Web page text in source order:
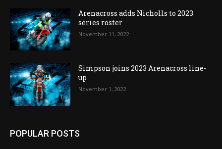
Arenacross adds Nicholls to 2023
series roster
November 11, 2022
Simpson joins 2023 Arenacross line-
up
November 1, 2022
POPULAR POSTS